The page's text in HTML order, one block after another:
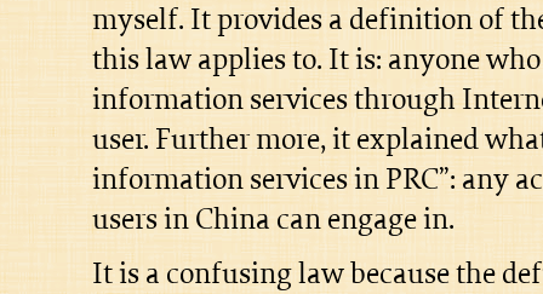
myself. It provides a definition of
this law applies to. It is: anyone
information services through
user. Further more, it explained
information services in PRC”: any
users in China can engage in.
It is a confusing law because the